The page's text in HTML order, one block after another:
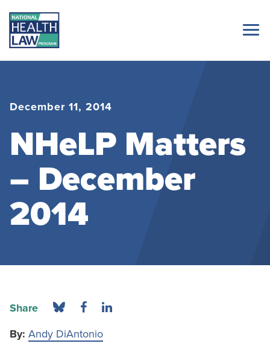
December 11, 2014
NHeLP Matters
– December
2014
Share
By: Andy DiAntonio